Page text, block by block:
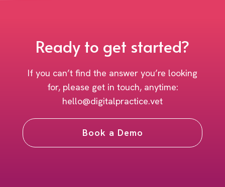
Ready to get started?
If you can’t find the answer you’re looking
for, please get in touch, anytime:
hello@digitalpractice.vet
Book a Demo